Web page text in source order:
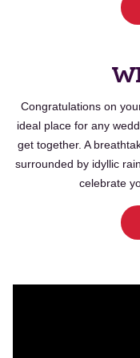
Congratulations on
ideal place for any
get together. A
surrounded by idyllic
celebrate